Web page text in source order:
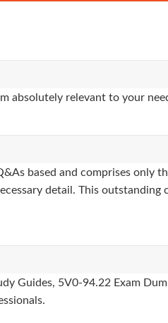
absolutely relevant to your
based and comprises only
detail. This outstanding
Guides, 5V0-94.22 Exam